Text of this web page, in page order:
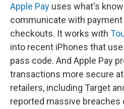
Apple Pay uses what's
communicate with
checkouts. It works with
into recent iPhones that
pass code. And Apple Pay
transactions more secure
retailers, including Target
reported massive breaches